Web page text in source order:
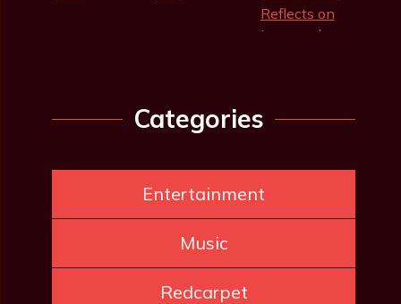
Categories
Entertainment
Music
Redcarpet